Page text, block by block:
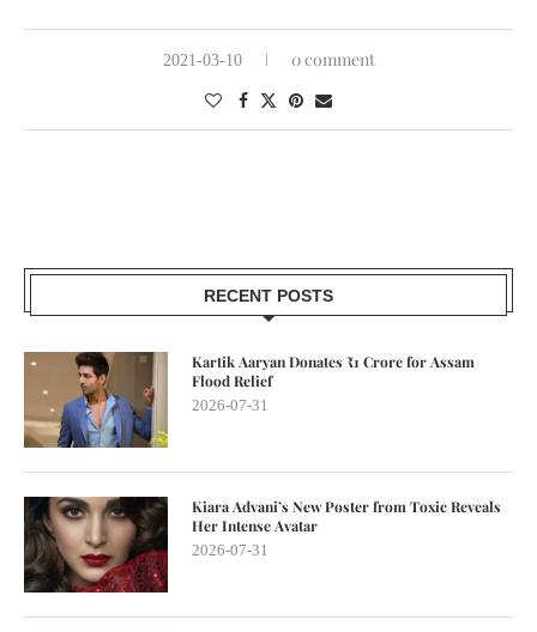
2021-03-10 0 comment
RECENT POSTS
Kartik Aaryan Donates ₹1 Crore for Assam
Flood Relief
2026-07-31
Kiara Advani’s New Poster from Toxic Reveals
Her Intense Avatar
2026-07-31